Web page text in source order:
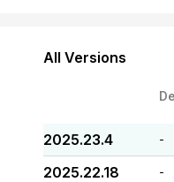
All Versions
2025.23.4 -
2025.22.18 -